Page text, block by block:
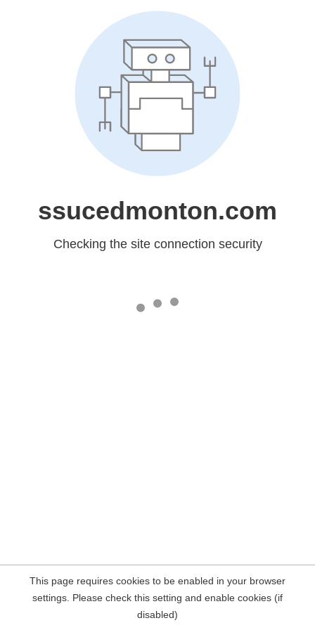
ssucedmonton.com
Checking the site connection security
This page requires cookies to be enabled in your browser
settings. Please check this setting and enable cookies (if
disabled)